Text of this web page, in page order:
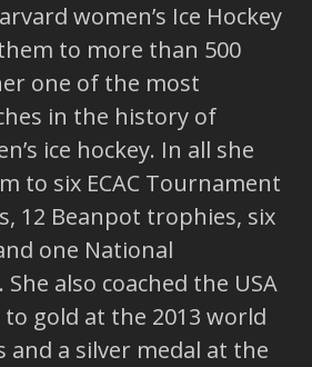
women’s Ice Hockey
to more than 500
one of the most
in the history of
ice hockey. In all she
to six ECAC Tournament
12 Beanpot trophies, six
one National
also coached the USA
to gold at the 2013 world
and a silver medal at the